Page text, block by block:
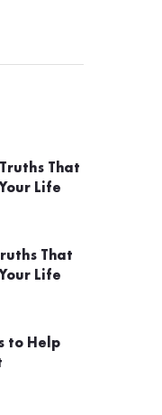
That
Life
That
Life
to Help